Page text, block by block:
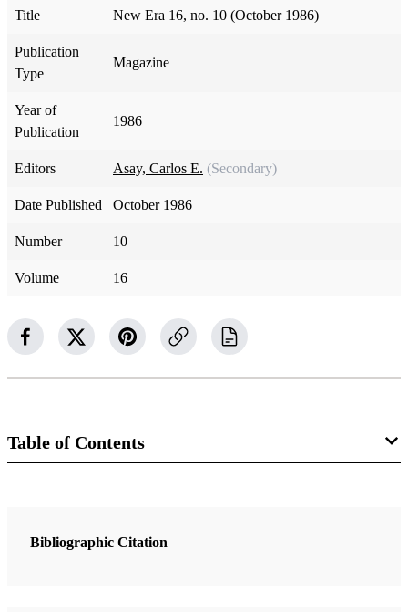
Title New Era 16, no. 10 (October 1986)
Publication
Type
Magazine
Year of
Publication
1986
Editors Asay, Carlos E. (Secondary)
Date Published October 1986
Number 10
Volume 16
Table of Contents
A Priceless Possession: How to Gain a Testimony of the Book of
Bibliographic Citation